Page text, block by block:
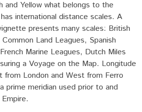
and Yellow what belongs to the
international distance scales. A
presents many scales: British
Land Leagues, Spanish
Marine Leagues, Dutch Miles
a Voyage on the Map. Longitude
from London and West from Ferro
prime meridian used prior to and